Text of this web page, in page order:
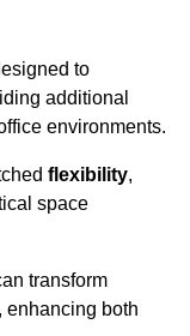
to
additional
environments.
flexibility,
space
transform
enhancing both